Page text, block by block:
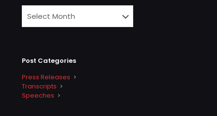
Post Categories
Press Releases
Transcripts
Speeches